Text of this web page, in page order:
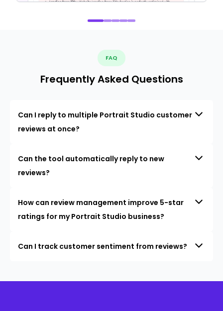
FAQ
Frequently Asked Questions
Can I reply to multiple Portrait Studio customer
reviews at once?
Can the tool automatically reply to new
reviews?
How can review management improve 5-star
ratings for my Portrait Studio business?
Can I track customer sentiment from reviews?